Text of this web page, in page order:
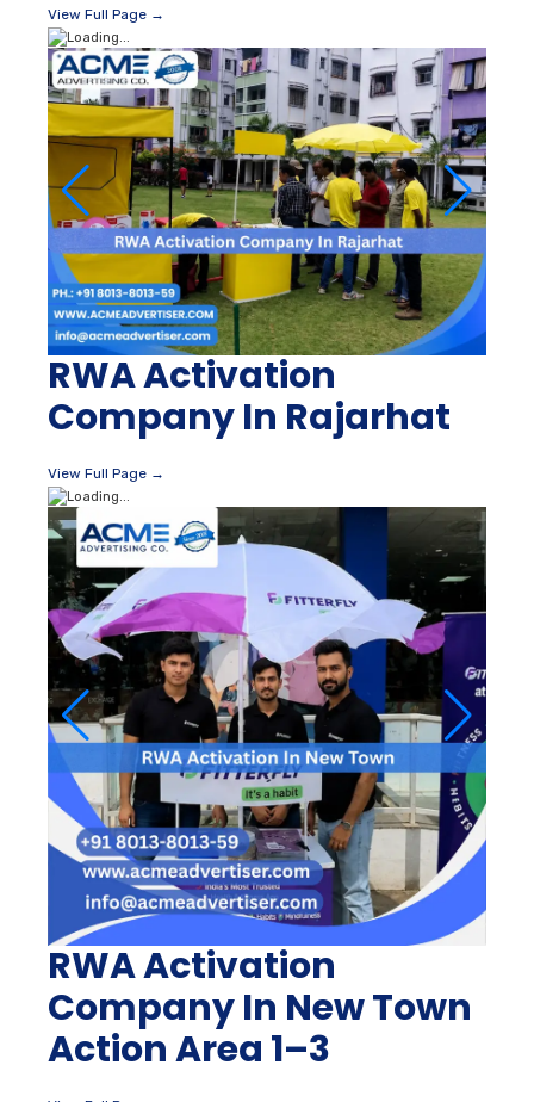
View Full Page →
RWA Activation
Company In Rajarhat
View Full Page →
RWA Activation
Company In New Town
Action Area 1–3